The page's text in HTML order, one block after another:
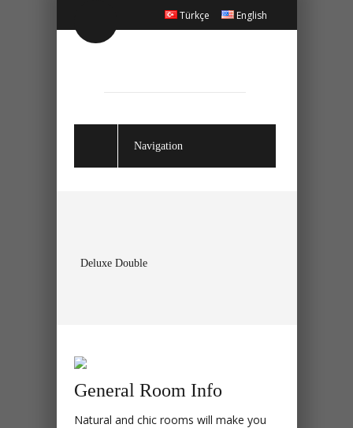
Türkçe English
Navigation
Deluxe Double
General Room Info
Natural and chic rooms will make you